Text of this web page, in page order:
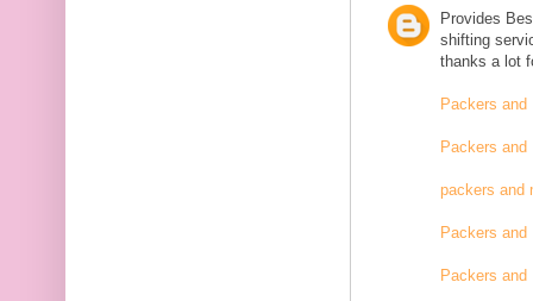
Provides
shifting
thanks a lot
Packers and
Packers and
packers and
Packers and
Packers